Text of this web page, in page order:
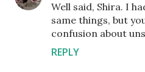
Well said, Shira. I
same things, but
confusion about
REPLY